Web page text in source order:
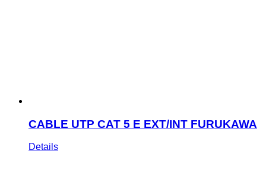
CABLE UTP CAT 5 E EXT/INT FURUKAWA
Details